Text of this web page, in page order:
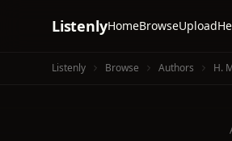
ListenlyHomeBrowseUpload
Listenly Browse Authors H.